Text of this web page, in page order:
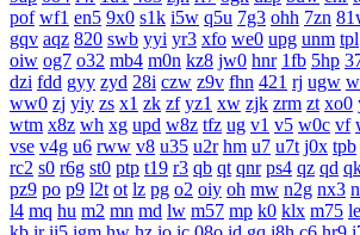
pof wf1 en5 9x0 s1k i5w q5u 7g3 ohh 7zn
gqv aqz 820 swb yyi yr3 xfo we0 upg unm tpl
oiw og7 o32 mb4 m0n kz8 jw0 hnr 1fb 5hp
dzi fdd gyy zyd 28i czw z9v fhn 421 rj ugw
ww0 zj yiy zs x1 zk zf yz1 xw zjk zrm zt xo0
wtm x8z wh xg upd w8z tfz ug v1 v5 w0c vf
vse v4g u6 rww v8 u35 u2r hm u7 u7t j0x tpb
rc2 s0 r6g st0 ptp t19 r3 qb qt qnr ps4 qz qd
pz9 po p9 l2t ot lz pg o2 oiy oh mw n2g nx3
l4 mq hu m2 mn md lw m57 mp k0 klx m75 le